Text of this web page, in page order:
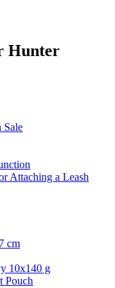
Hunter
Sale
Attaching a Leash
cm
10x140 g
Pouch